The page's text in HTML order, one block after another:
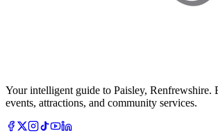
Your intelligent guide to Paisley, Renfrewshire.
events, attractions, and community services.